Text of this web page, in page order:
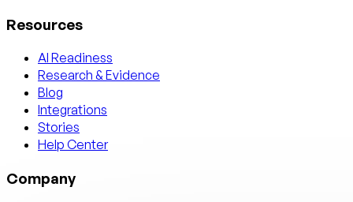
Resources
AI Readiness
Research & Evidence
Blog
Integrations
Stories
Help Center
Company